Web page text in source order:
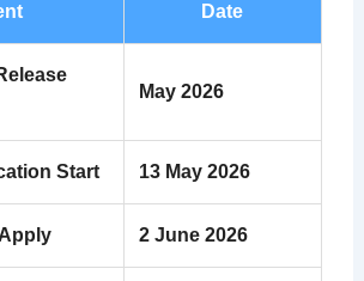
Date
May 2026
Start 13 May 2026
2 June 2026